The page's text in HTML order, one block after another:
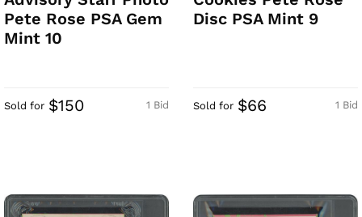
Pete Rose PSA Gem
Mint 10
1 Bid
Sold for $150
Disc PSA Mint 9
1 Bid
Sold for $66